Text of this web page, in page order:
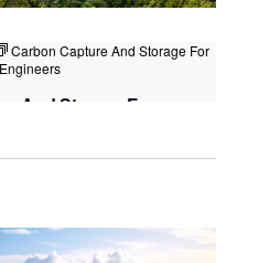
Carbon Capture And Storage For
And Storage For
Territory of Kuala Lumpur,